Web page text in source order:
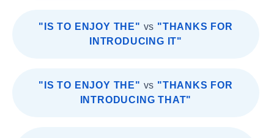
"IS TO ENJOY THE" vs "THANKS FOR
INTRODUCING IT"
"IS TO ENJOY THE" vs "THANKS FOR
INTRODUCING THAT"